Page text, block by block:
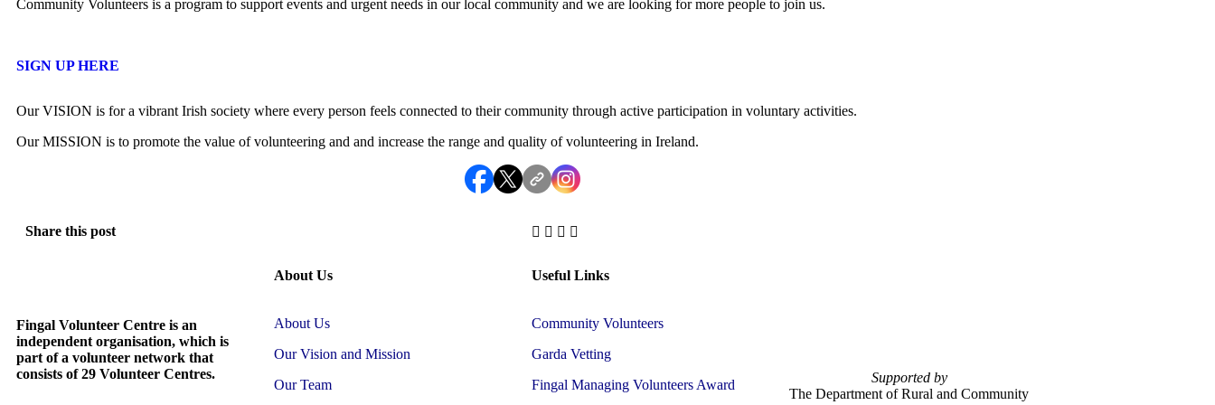
Community Volunteers is a program to support events and urgent needs in our local community and we are looking for more people to join us.
SIGN UP HERE
Our VISION is for a vibrant Irish society where every person feels connected to their community through active participation in voluntary activities.
Our MISSION is to promote the value of volunteering and and increase the range and quality of volunteering in Ireland.
Share this post
Fingal Volunteer Centre is an
independent organisation, which is
part of a volunteer network that
consists of 29 Volunteer Centres.
About Us
About Us
Our Vision and Mission
Our Team
Useful Links
Community Volunteers
Garda Vetting
Fingal Managing Volunteers Award
Supported by
The Department of Rural and Community